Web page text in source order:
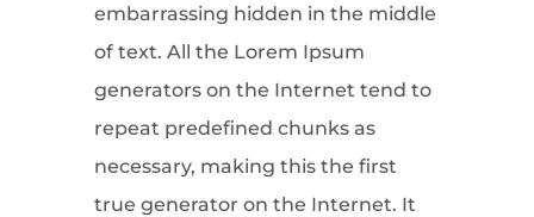
embarrassing hidden in the middle
of text. All the Lorem Ipsum
generators on the Internet tend to
repeat predefined chunks as
necessary, making this the first
true generator on the Internet. It